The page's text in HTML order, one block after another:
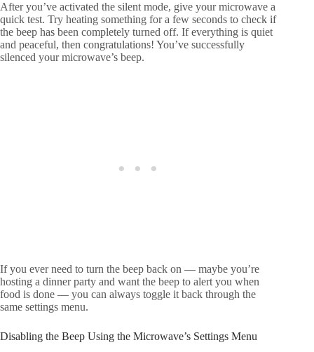
After you’ve activated the silent mode, give your microwave a
quick test. Try heating something for a few seconds to check if
the beep has been completely turned off. If everything is quiet
and peaceful, then congratulations! You’ve successfully
silenced your microwave’s beep.
If you ever need to turn the beep back on — maybe you’re
hosting a dinner party and want the beep to alert you when
food is done — you can always toggle it back through the
same settings menu.
Disabling the Beep Using the Microwave’s Settings Menu